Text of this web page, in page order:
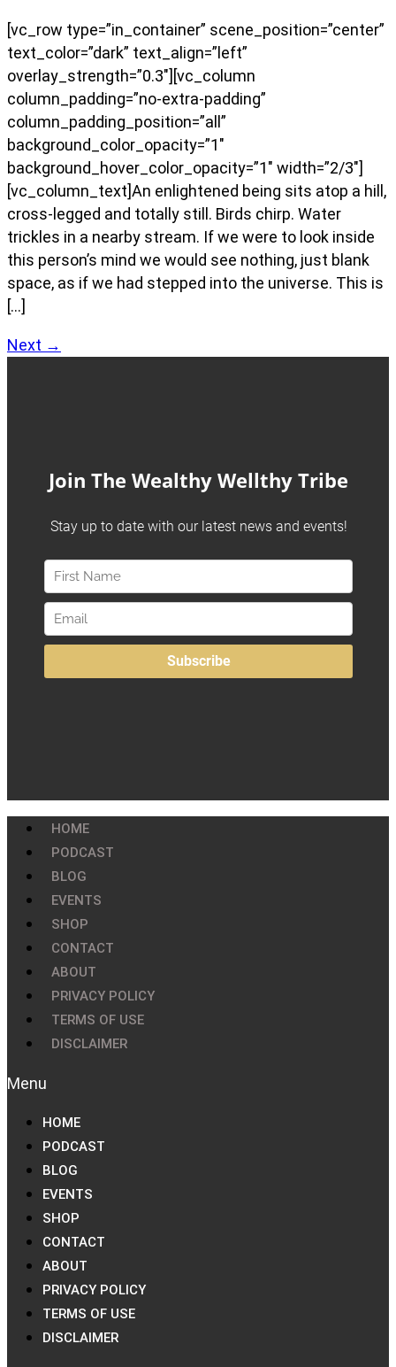
[vc_row type=”in_container” scene_position=”center”
text_color=”dark” text_align=”left”
overlay_strength=”0.3″][vc_column
column_padding=”no-extra-padding”
column_padding_position=”all”
background_color_opacity=”1″
background_hover_color_opacity=”1″ width=”2/3″]
[vc_column_text]An enlightened being sits atop a hill,
cross-legged and totally still. Birds chirp. Water
trickles in a nearby stream. If we were to look inside
this person’s mind we would see nothing, just blank
space, as if we had stepped into the universe. This is
[…]
Next →
HOME
PODCAST
BLOG
EVENTS
SHOP
CONTACT
ABOUT
PRIVACY POLICY
TERMS OF USE
DISCLAIMER
HOME
PODCAST
BLOG
EVENTS
SHOP
CONTACT
ABOUT
PRIVACY POLICY
TERMS OF USE
DISCLAIMER